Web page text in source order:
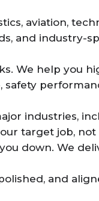
aviation,
and industry-
We help you
industries,
target job,
down. We
and